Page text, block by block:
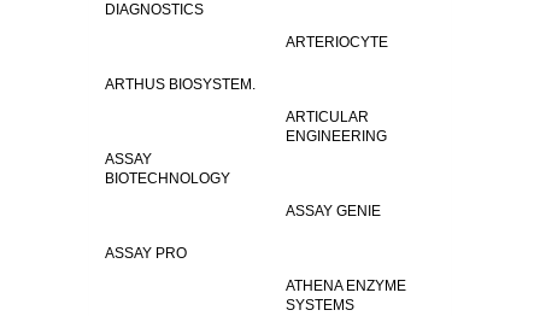
DIAGNOSTICS
ARTERIOCYTE
ARTHUS BIOSYSTEM.
ARTICULAR
ENGINEERING
ASSAY
BIOTECHNOLOGY
ASSAY GENIE
ASSAY PRO
ATHENA ENZYME
SYSTEMS